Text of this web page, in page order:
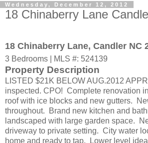
Wednesday, December 12, 2012
18 Chinaberry Lane
18 Chinaberry Lane, Candler NC
3 Bedrooms | MLS #: 524139
Property Description
LISTED $21K BELOW AUG.2012
inspected. CPO! Complete renovation
roof with ice blocks and new gutters.
throughout. Brand new kitchen and
landscaped with large garden space.
driveway to private setting. City water
home and ready to tap. Lower level